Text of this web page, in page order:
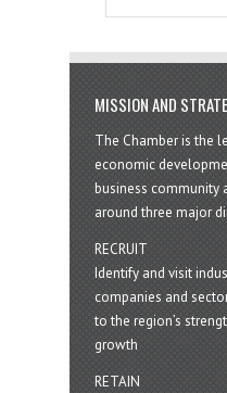
MISSION AND
The Chamber is the
economic
business community
around three major
RECRUIT
Identify and visit
companies and
to the region’s
growth
RETAIN